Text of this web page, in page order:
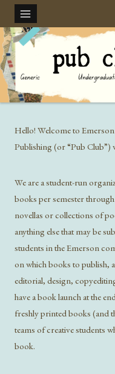
content
Hello! Welcome to
Publishing (or “Pub Club”)
We are a student-run
books per semester
novellas or collections of
anything else that may be
students in the Emerson
on which books to publish,
editorial, design,
have a book launch at the
freshly printed books (and
teams of creative students
book.